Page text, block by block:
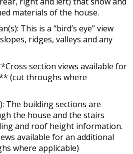
materials of the house.
This is a “bird’s eye” view
ridges, valleys and any
section views available for
(cut throughs where
The building sections are
the house and the stairs
and roof height information.
available for an additional
where applicable)